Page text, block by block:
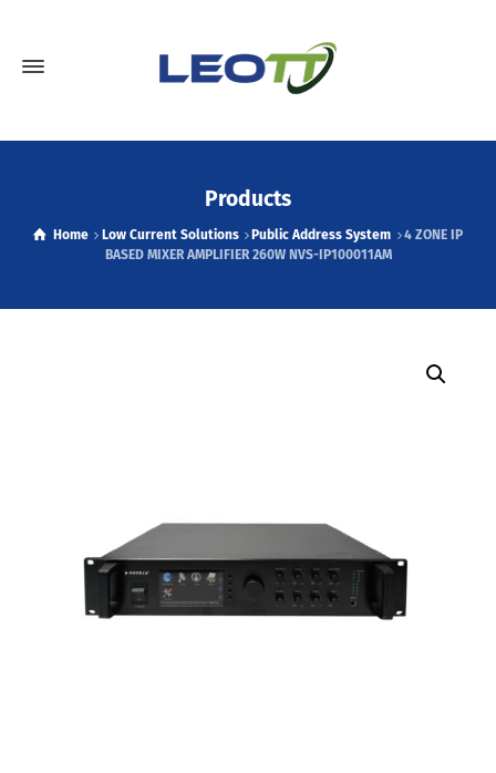
Products
Home Low Current Solutions Public Address System
4 ZONE IP
BASED MIXER AMPLIFIER 260W NVS-IP100011AM